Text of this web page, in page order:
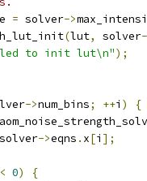
= solver->
(lut, solver
to init lut\n");
->num_bins; ++i )
{
solver->eqns . x[i ];
< 0)
{